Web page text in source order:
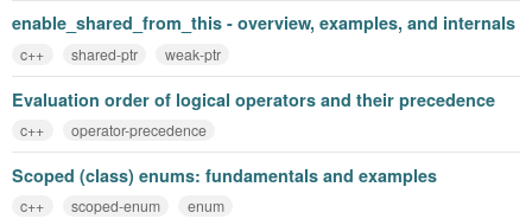
enable_shared_from_this - overview, examples, and internals
c++ shared-ptr weak-ptr
Evaluation order of logical operators and their precedence
c++ operator-precedence
Scoped (class) enums: fundamentals and examples
c++ scoped-enum enum